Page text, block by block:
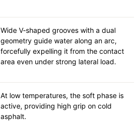
Wide V-shaped grooves with a dual
geometry guide water along an arc,
forcefully expelling it from the contact
area even under strong lateral load.
At low temperatures, the soft phase is
active, providing high grip on cold
asphalt.